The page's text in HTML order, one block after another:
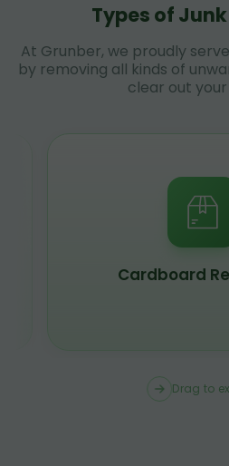
Types of
At Grunber, we proudly
by removing all kinds of
clear out
Scrap Metal
Drag to